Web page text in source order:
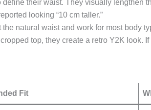
their waist. They visually lengthen
looking “10 cm taller.”
natural waist and work for most body
top, they create a retro Y2K look.
Fit